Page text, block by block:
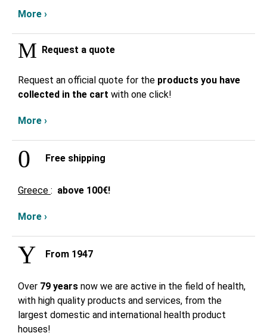
More ›
Request a quote
Request an official quote for the products you have
collected in the cart with one click!
More ›
Free shipping
Greece : above 100€!
More ›
From 1947
Over 79 years now we are active in the field of health,
with high quality products and services, from the
largest domestic and international health product
houses!